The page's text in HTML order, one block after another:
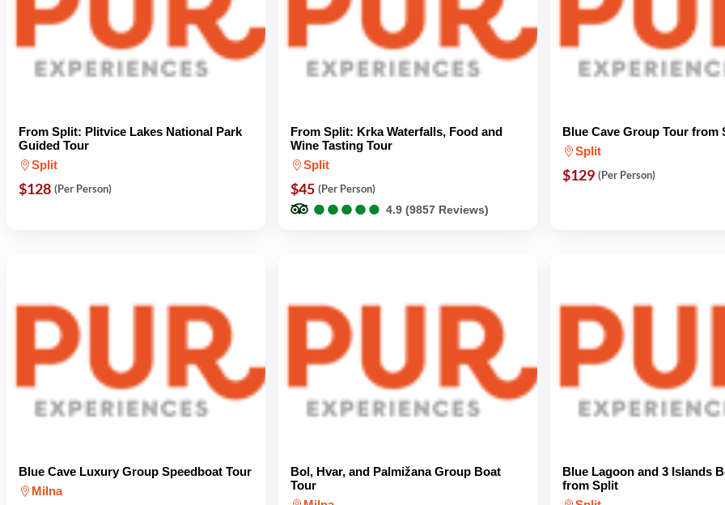
From Split: Plitvice Lakes National Park
Guided Tour
Split
$128 (Per Person)
From Split: Krka Waterfalls, Food and
Wine Tasting Tour
Split
$45 (Per Person)
●
●●
●●
●●
●●
● 4.9 (9857 Reviews)
Blue Cave Group Tour from
Split
$129 (Per Person)
Blue Cave Luxury Group Speedboat Tour
Milna
Bol, Hvar, and Palmižana Group Boat
Tour
Blue Lagoon and 3 Islands
from Split